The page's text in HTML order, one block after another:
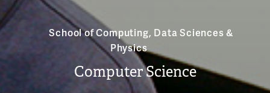
School of Computing, Data Sciences &
Physics
Computer Science